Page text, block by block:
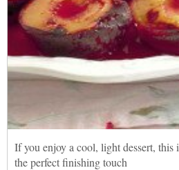
If you enjoy a cool, light dessert,
the perfect finishing touch